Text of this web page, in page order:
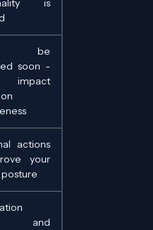
is
be
soon -
actions
your
and